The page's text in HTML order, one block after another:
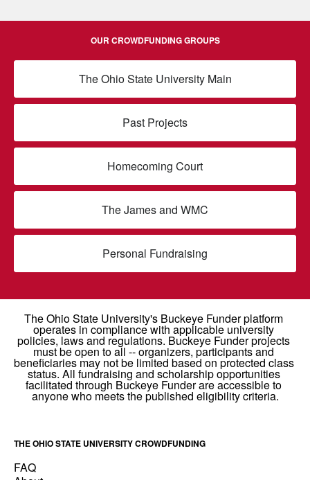
OUR CROWDFUNDING GROUPS
The Ohio State University Main
Past Projects
Homecoming Court
The James and WMC
Personal Fundraising
THE OHIO STATE UNIVERSITY CROWDFUNDING
FAQ